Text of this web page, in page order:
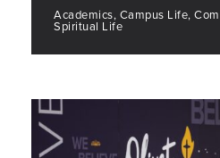
Academics, Campus Life,
Spiritual Life